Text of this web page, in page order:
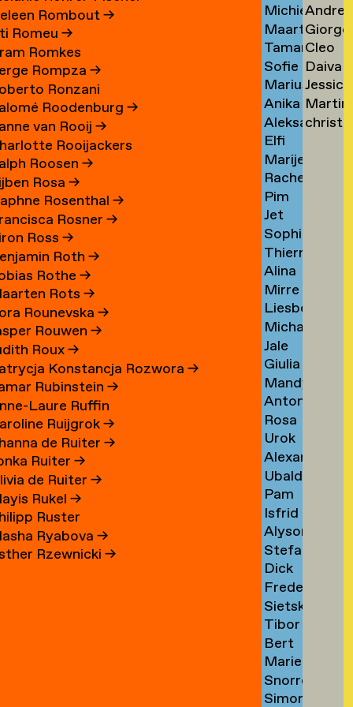
Rombout→
Romeu →
Romkes
Rompza →
Ronzani
Roodenburg →
van Rooij →
Rooijackers
Roosen →
Rosa →
Rosenthal →
Rosner →
Ross →
Roth →
Rothe →
Rots →
Rounevska →
Rouwen →
Roux→
Konstancja Rozwora →
Rubinstein →
Laure Ruffin
Ruijgrok→
de Ruiter →
Ruiter →
de Ruiter →
Rukel →
Ruster
Ryabova →
Rzewnicki →
Schuringa
→
Michiel
Schuurman
→
Maarten
Schuurman
→
Tamara
Schvitz
→
Sofie
Maxime
Schwab
→
Marius
Schwarz
→
Anika
Schwarzlose
→
Aleksandr
Sedelnikov
→
Elfi
Seidel
→
Marije
Seijn
Rachel
Sellem
→
Pim
Sem
Benjamin
→
Jet
Sennema
Sophie
Serber
→
Thierry
Serra
→
Alina
Setjowikarto
→
Mirre
Seur
→
Liesbeth
Sevenhuijsen
→
Michael
Sewandono
→
Jale
Sezgin
→
Giulia
Shah
→
Mandy
Sharabani
→
Anton
Shebetko
→
Rosa
Shepherd
→
Urok
Shirhan
→
Alexander
Shoukas
→
Ubaldo
Sichi
→
Pam
Sikkink
→
Isfrid
Angard
Siljehaug
→
Alyson
Sillon
→
Stefan
Silvestri
→
Dick
Simonis
→
Frederiek
Simons
→
Sietske
Sips
→
Tibor
Sisarica
→
Bert
Sissingh
→
Marie
Sizorn
→
Snorre
Sverreson
Simon
Tsao
→
Tscholl
→
→
Cleo
Tsw
→
Daiva
→
Jessica
Tucker
→
Turini